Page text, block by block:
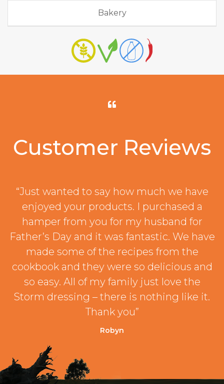
Bakery
Customer Reviews
“Just wanted to say how much we have
enjoyed your products. I purchased a
hamper from you for my husband for
Father’s Day and it was fantastic. We have
made some of the recipes from the
cookbook and they were so delicious and
so easy. All of my family just love the
Storm dressing – there is nothing like it.
Thank you”
Robyn